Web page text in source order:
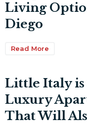
Living
Diego
Read More
Little Italy is
Luxury
That Will